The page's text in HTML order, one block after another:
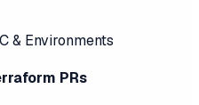
& Environments
PRs